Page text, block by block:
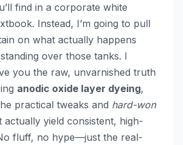
find in a corporate white
Instead, I’m going to pull
on what actually happens
over those tanks. I
you the raw, unvarnished truth
anodic oxide layer dyeing,
practical tweaks and hard-won
yield consistent, high-
fluff, no hype—just the real-